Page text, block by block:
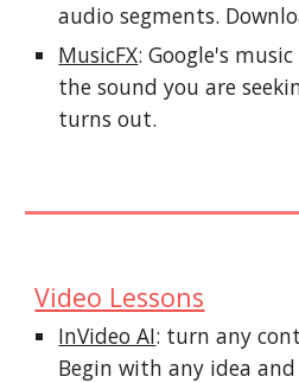
audio segments.
MusicFX: Google's
the sound you are
turns out.
Video Lessons
InVideo AI: turn any
Begin with any idea